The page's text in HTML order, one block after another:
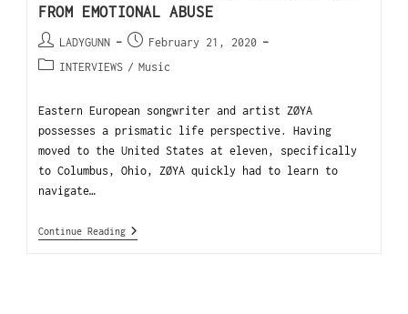
FROM EMOTIONAL ABUSE
LADYGUNN
February 21, 2020
INTERVIEWS / Music
Eastern European songwriter and artist ZØYA
possesses a prismatic life perspective. Having
moved to the United States at eleven, specifically
to Columbus, Ohio, ZØYA quickly had to learn to
navigate…
Continue Reading